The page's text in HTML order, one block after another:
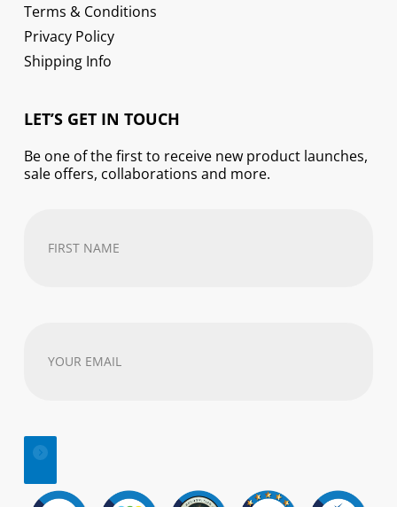
Terms & Conditions
Privacy Policy
Shipping Info
LET’S GET IN TOUCH
Be one of the first to receive new product launches,
sale offers, collaborations and more.